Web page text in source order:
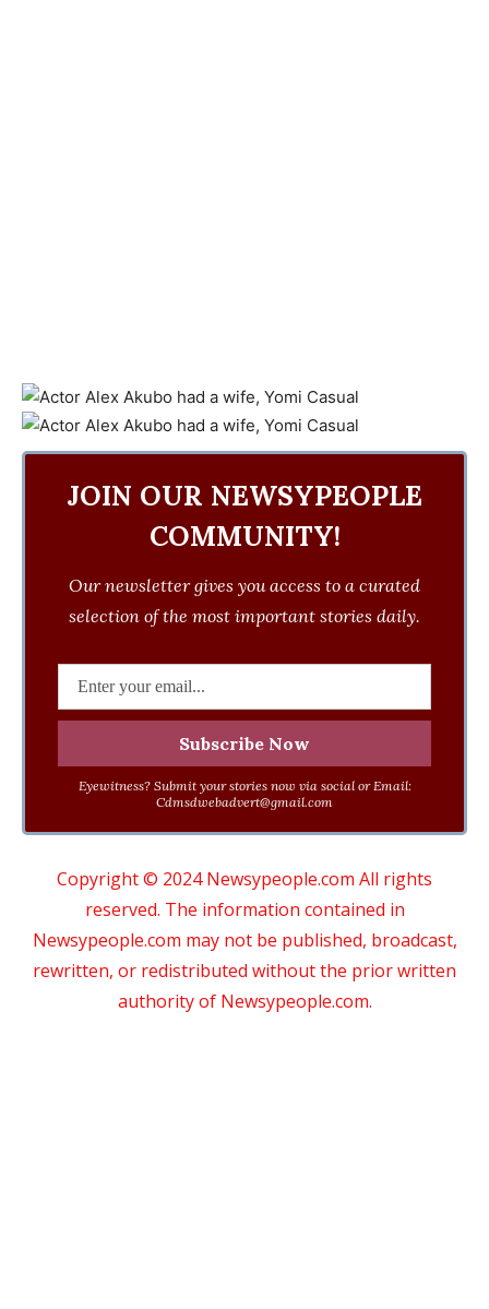
JOIN OUR NEWSYPEOPLE
COMMUNITY!
Our newsletter gives you access to a curated
selection of the most important stories daily.
Eyewitness? Submit your stories now via social or Email:
Cdmsdwebadvert@gmail.com
Copyright © 2024 Newsypeople.com All rights
reserved. The information contained in
Newsypeople.com may not be published, broadcast,
rewritten, or redistributed without the prior written
authority of Newsypeople.com.